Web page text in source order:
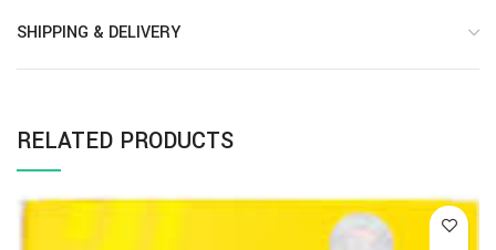
SHIPPING & DELIVERY
RELATED PRODUCTS